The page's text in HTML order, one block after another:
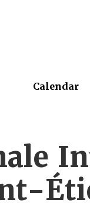
Calendar